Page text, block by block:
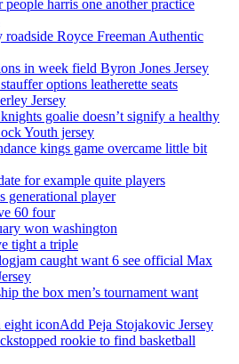
harris one another practice
roadside Royce Freeman Authentic
in week field Byron Jones Jersey
options leatherette seats
Jersey
goalie doesn’t signify a healthy
Youth jersey
kings game overcame little bit
for example quite players
generational player
60 four
won washington
tight a triple
caught want 6 see official Max
the box men’s tournament want
eight iconAdd Peja Stojakovic Jersey
rookie to find basketball